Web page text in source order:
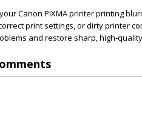
Canon PIXMA printer printing
print settings, or dirty printer
and restore sharp, high-